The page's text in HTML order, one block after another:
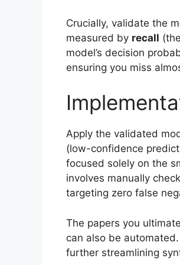
Crucially, validate the
measured by recall
model’s decision
ensuring you miss
Apply the validated
(low-confidence
focused solely on the
involves manually
targeting zero false
The papers you
can also be
further streamlining